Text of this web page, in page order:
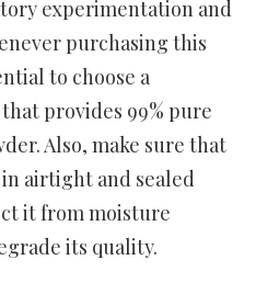
experimentation and
purchasing this
to choose a
provides 99% pure
Also, make sure that
airtight and sealed
it from moisture
its quality.